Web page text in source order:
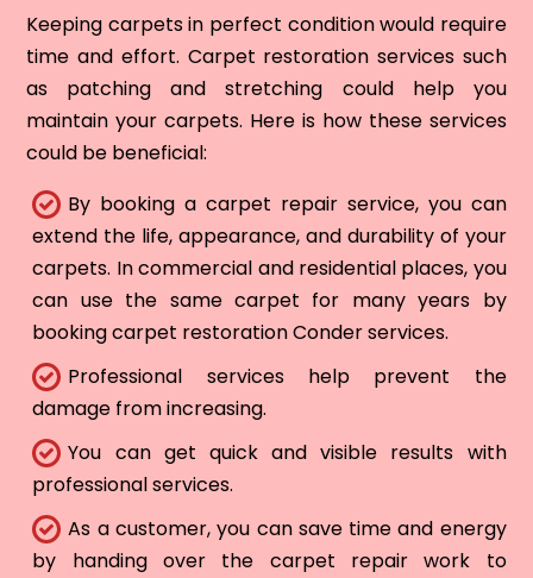
Keeping carpets in perfect condition would require
time and effort. Carpet restoration services such
as patching and stretching could help you
maintain your carpets. Here is how these services
could be beneficial:
By booking a carpet repair service, you can
extend the life, appearance, and durability of your
carpets. In commercial and residential places, you
can use the same carpet for many years by
booking carpet restoration Conder services.
Professional services help prevent the
damage from increasing.
You can get quick and visible results with
professional services.
As a customer, you can save time and energy
by handing over the carpet repair work to